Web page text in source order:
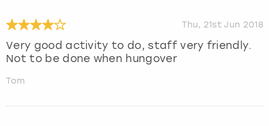
Thu, 21st Jun 2018
Very good activity to do, staff very friendly.
Not to be done when hungover
Tom